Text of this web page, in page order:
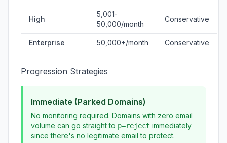
High
5,001-
50,000/month
Conservative
Enterprise 50,000+/month Conservative
Progression Strategies
Immediate (Parked Domains)
No monitoring required. Domains with zero email
volume can go straight to p=reject immediately
since there's no legitimate email to protect.